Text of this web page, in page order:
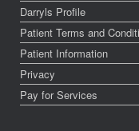
Darryls Profile
Patient Terms and
Patient Information
Privacy
Pay for Services